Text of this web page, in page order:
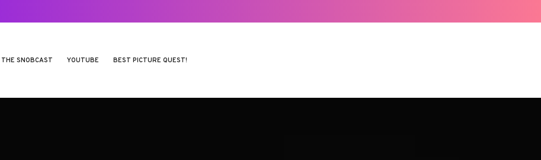
THE SNOBCAST YOUTUBE BEST PICTURE QUEST!